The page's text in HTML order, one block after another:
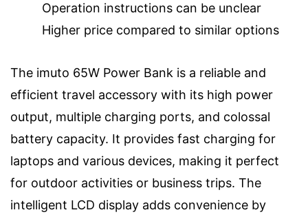
Operation instructions can be unclear
Higher price compared to similar options
The imuto 65W Power Bank is a reliable and
efficient travel accessory with its high power
output, multiple charging ports, and colossal
battery capacity. It provides fast charging for
laptops and various devices, making it perfect
for outdoor activities or business trips. The
intelligent LCD display adds convenience by